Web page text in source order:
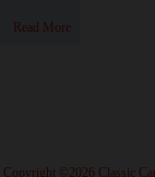
Read More
· Copyright ©2026 Classic